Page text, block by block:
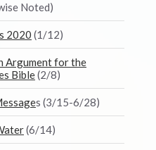
Noted)
2020 (1/12)
Argument for the
Bible(2/8)
s (3/15-6/28)
(6/14)